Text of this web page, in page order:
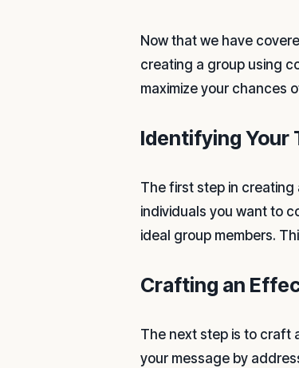
Now that we have
creating a group using
maximize your chances
Identifying Your
The first step in creating
individuals you want to
ideal group members.
Crafting an
The next step is to craft
your message by